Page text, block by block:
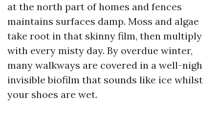
at the north part of homes and fences
maintains surfaces damp. Moss and algae
take root in that skinny film, then multiply
with every misty day. By overdue winter,
many walkways are covered in a well-nigh
invisible biofilm that sounds like ice whilst
your shoes are wet.